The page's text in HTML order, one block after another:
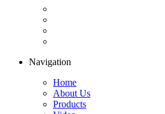
Navigation
Home
About Us
Products